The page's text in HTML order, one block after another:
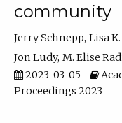
community
Jerry Schnepp Lisa
Jon Ludy M. Elise
2023-03-05
Proceedings 2023